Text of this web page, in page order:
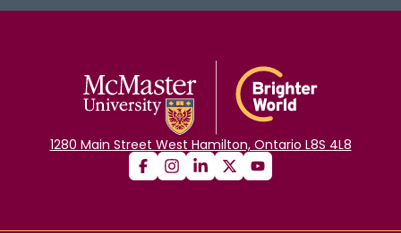
1280 Main Street West Hamilton, Ontario L8S 4L8